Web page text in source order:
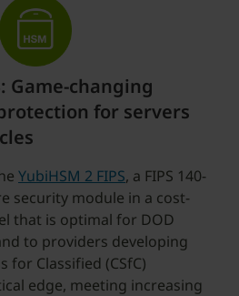
Game-changing
for servers
YubiHSM 2 FIPS, a FIPS 140-
security module in a cost-
that is optimal for DOD
to providers developing
for Classified (CSfC)
edge, meeting increasing